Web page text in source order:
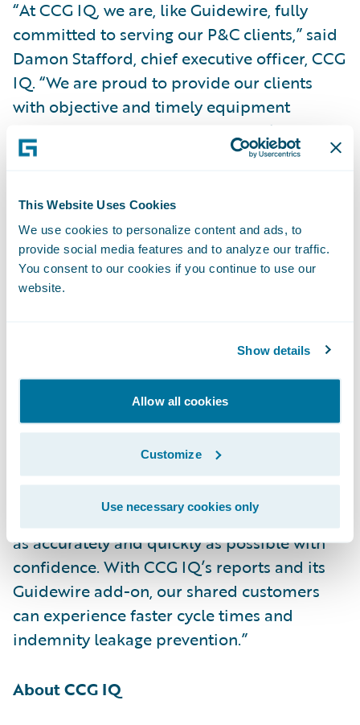
This Website Uses Cookies
We use cookies to personalize content and ads, to
provide social media features and to analyze our traffic.
You consent to our cookies if you continue to use our
website.
Show details
Allow all cookies
Customize
Use necessary cookies only
“At CCG IQ, we are, like Guidewire, fully
committed to serving our P&C clients,” said
Damon Stafford, chief executive officer, CCG
IQ. “We are proud to provide our clients
with objective and timely equipment
assessments that bring adjusters clarity
about how to accurately settle these claims.
on enables our shared clients to make the
claim process more consistent and efficient,
allowing them more time to focus on their
policyholders.”
its add-on for specialty claims
investigations,” said Neil Betteridge, vice
president, Strategy, Guidewire Software.
“Claims involving HVAC systems and
electrically powered equipment can be very
ensure that adjusters can settle these claims
as accurately and quickly as possible with
confidence. With CCG IQ’s reports and its
Guidewire add-on, our shared customers
can experience faster cycle times and
indemnity leakage prevention.”
About CCG IQ